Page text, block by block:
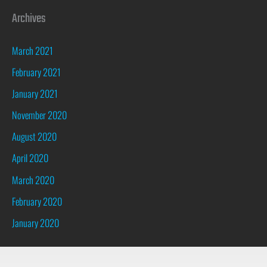
Archives
March 2021
February 2021
January 2021
November 2020
August 2020
April 2020
March 2020
February 2020
January 2020